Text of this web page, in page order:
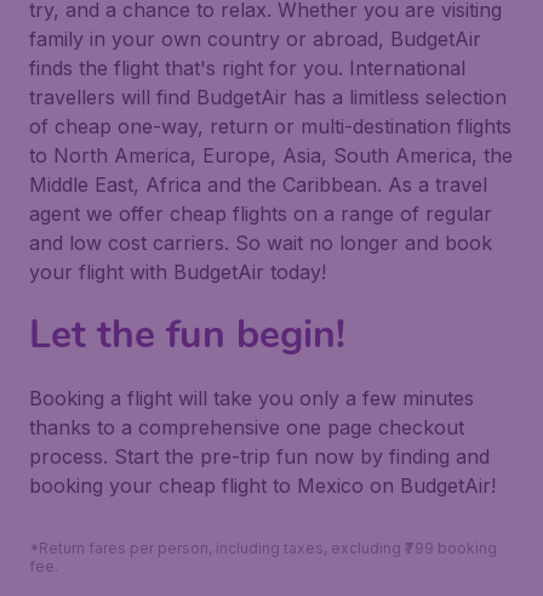
try, and a chance to relax. Whether you are visiting
family in your own country or abroad, BudgetAir
finds the flight that's right for you. International
travellers will find BudgetAir has a limitless selection
of cheap one-way, return or multi-destination flights
to North America, Europe, Asia, South America, the
Middle East, Africa and the Caribbean. As a travel
agent we offer cheap flights on a range of regular
and low cost carriers. So wait no longer and book
your flight with BudgetAir today!
Let the fun begin!
Booking a flight will take you only a few minutes
thanks to a comprehensive one page checkout
process. Start the pre-trip fun now by finding and
booking your cheap flight to Mexico on BudgetAir!
*Return fares per person, including taxes, excluding ₹799 booking
fee.